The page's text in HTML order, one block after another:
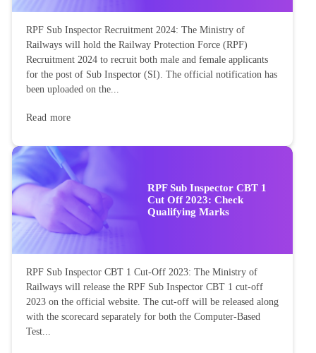
RPF Sub Inspector Recruitment 2024: The Ministry of
Railways will hold the Railway Protection Force (RPF)
Recruitment 2024 to recruit both male and female applicants
for the post of Sub Inspector (SI). The official notification has
been uploaded on the...
Read more
RPF Sub Inspector CBT 1
Cut Off 2023: Check
Qualifying Marks
RPF Sub Inspector CBT 1 Cut-Off 2023: The Ministry of
Railways will release the RPF Sub Inspector CBT 1 cut-off
2023 on the official website. The cut-off will be released along
with the scorecard separately for both the Computer-Based
Test...